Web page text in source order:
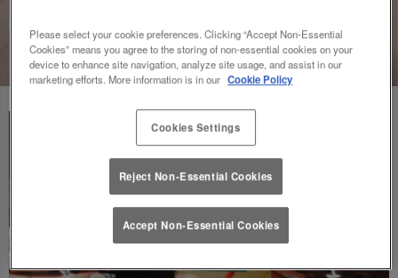
Please select your cookie preferences. Clicking “Accept Non-Essential
Cookies” means you agree to the storing of non-essential cookies on your
device to enhance site navigation, analyze site usage, and assist in our
marketing efforts. More information is in our Cookie Policy
Cookies Settings
Reject Non-Essential Cookies
Accept Non-Essential Cookies